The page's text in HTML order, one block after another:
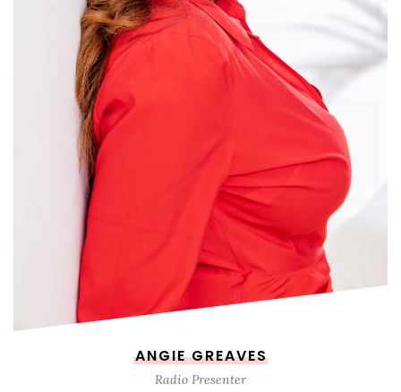
ANGIE GREAVES
Radio Presenter